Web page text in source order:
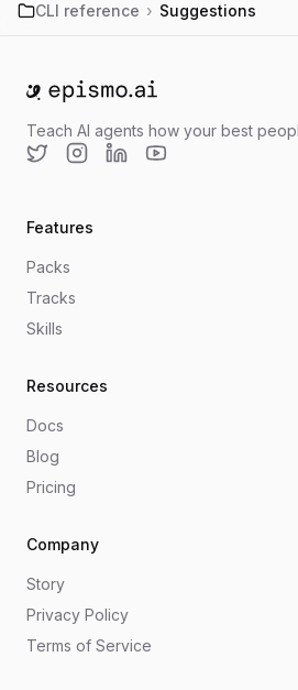
CLI reference › Suggestions
Teach AI agents how your best
Features
Packs
Tracks
Skills
Resources
Docs
Blog
Pricing
Company
Story
Privacy Policy
Terms of Service